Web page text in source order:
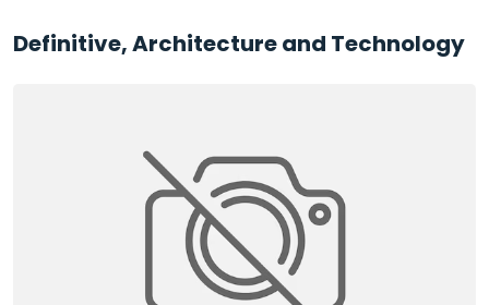
Definitive, Architecture and Technology